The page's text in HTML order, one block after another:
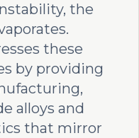
the
these
by providing
alloys and
that mirror